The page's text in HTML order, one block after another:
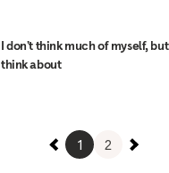
I don't think much of myself,
think about
1 2